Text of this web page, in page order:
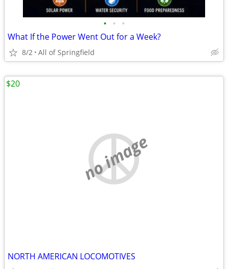
• • •
What If the Power Went Out for a Week?
8/2 All of Springfield
no image
NORTH AMERICAN LOCOMOTIVES
$20